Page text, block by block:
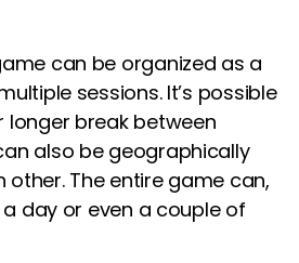
can be organized as a
sessions. It’s possible
longer break between
also be geographically
The entire game can,
day or even a couple of